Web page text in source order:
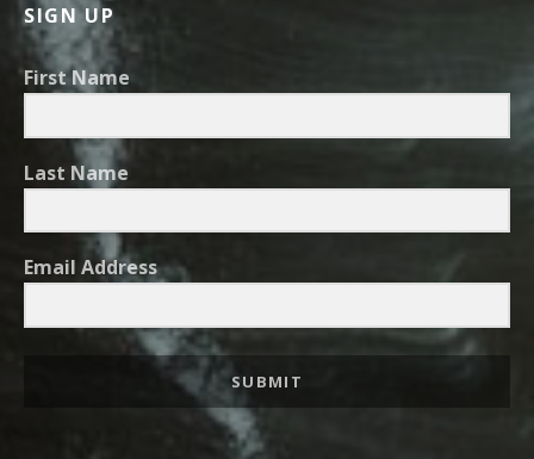
SIGN UP
First Name
Last Name
Email Address
SUBMIT